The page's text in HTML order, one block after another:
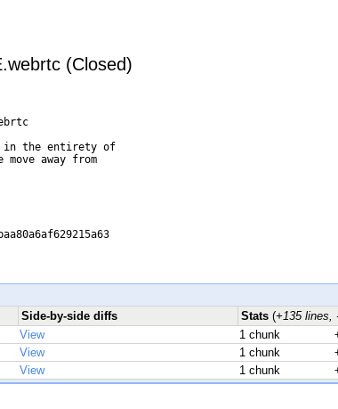
(Closed)
in the entirety of
move away from
Side-by-side diffs Stats (+135 lines,
View 1 chunk
View 1 chunk
View 1 chunk